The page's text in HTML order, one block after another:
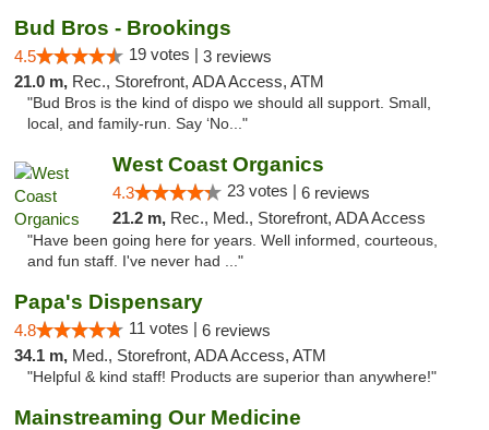
Bud Bros - Brookings
4.5 19 votes | 3 reviews
21.0 m, Rec., Storefront, ADA Access, ATM
"Bud Bros is the kind of dispo we should all support. Small,
local, and family-run. Say ‘No..."
West Coast Organics
4.3 23 votes | 6 reviews
21.2 m, Rec., Med., Storefront, ADA Access
"Have been going here for years. Well informed, courteous,
and fun staff. I've never had ..."
Papa's Dispensary
4.8 11 votes | 6 reviews
34.1 m, Med., Storefront, ADA Access, ATM
"Helpful & kind staff! Products are superior than anywhere!"
Mainstreaming Our Medicine